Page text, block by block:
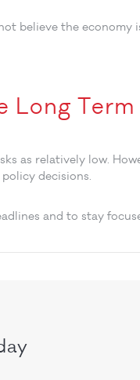
believe the
Long Term
as relatively low.
decisions.
and to stay